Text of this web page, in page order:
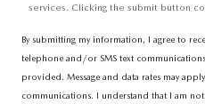
services. Clicking the submit button
By submitting my information, I agree to
telephone and/or SMS text
provided. Message and data rates may
communications. I understand that I am